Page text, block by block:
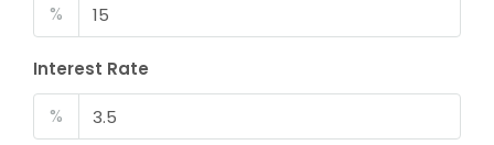
%
Interest Rate
%